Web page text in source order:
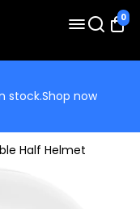
0
stock.Shop now
Half Helmet